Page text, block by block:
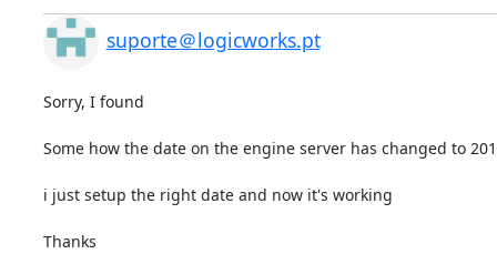
suporte＠logicworks.pt
Sorry, I found
Some how the date on the engine server has changed to
i just setup the right date and now it's working
Thanks